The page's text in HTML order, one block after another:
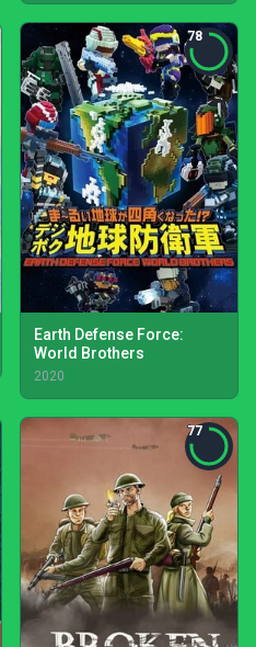
78
Earth Defense Force:
World Brothers
2020
77